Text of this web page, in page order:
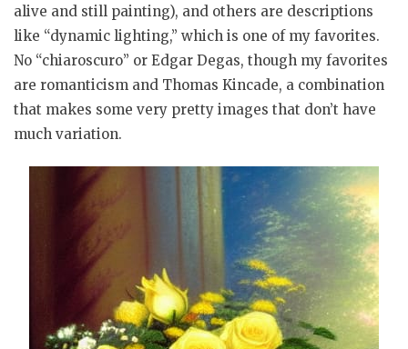
alive and still painting), and others are descriptions
like “dynamic lighting,” which is one of my favorites.
No “chiaroscuro” or Edgar Degas, though my favorites
are romanticism and Thomas Kincade, a combination
that makes some very pretty images that don’t have
much variation.